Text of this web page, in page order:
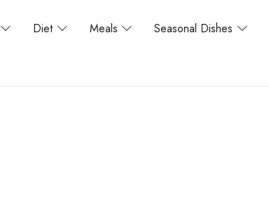
Diet Meals Seasonal Dishes